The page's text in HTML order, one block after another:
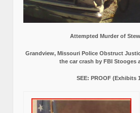
Attempted Murder of
Grandview, Missouri Police Obstruct
the car crash by FBI Stooges
SEE: PROOF (Exhibits